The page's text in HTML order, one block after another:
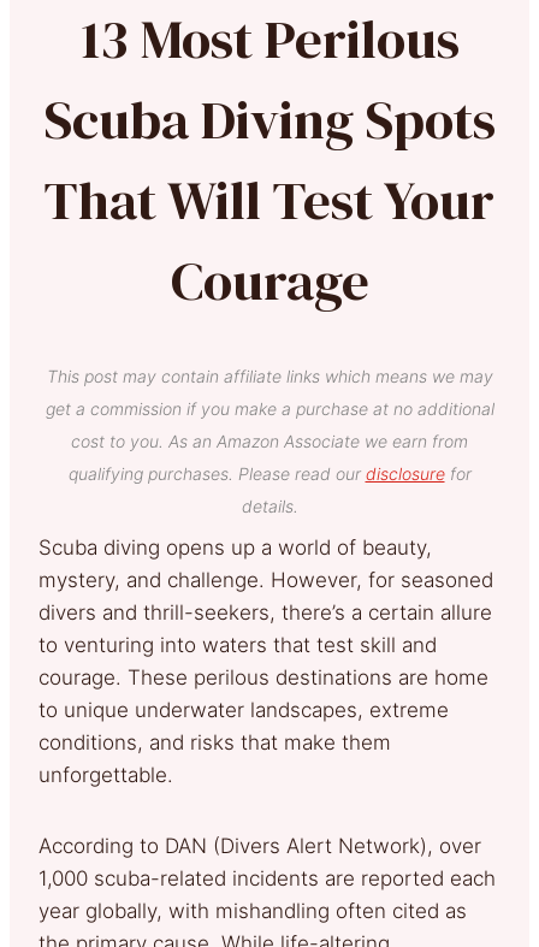
13 Most Perilous
Scuba Diving Spots
That Will Test Your
Courage
This post may contain affiliate links which means we may
get a commission if you make a purchase at no additional
cost to you. As an Amazon Associate we earn from
qualifying purchases. Please read our disclosurefor
details.
Scuba diving opens up a world of beauty,
mystery, and challenge. However, for seasoned
divers and thrill-seekers, there’s a certain allure
to venturing into waters that test skill and
courage. These perilous destinations are home
to unique underwater landscapes, extreme
conditions, and risks that make them
unforgettable.
According to DAN (Divers Alert Network), over
1,000 scuba-related incidents are reported each
year globally, with mishandling often cited as